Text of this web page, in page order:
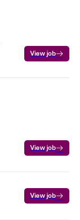
View job
View job
View job